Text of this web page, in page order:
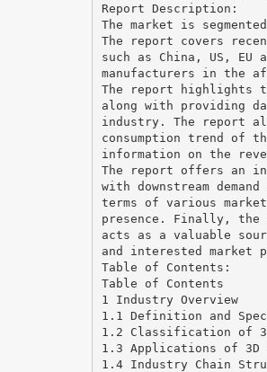
Report Description:
The market is
The report covers
such as China, US,
manufacturers in the
The report highlights
along with providing
industry. The report
consumption trend of
information on the
The report offers an
with downstream
terms of various
presence. Finally,
acts as a valuable
and interested
Table of Contents:
Table of Contents
1 Industry Overview
1.1 Definition and
1.2 Classification of
1.3 Applications of 3D
1.4 Industry Chain